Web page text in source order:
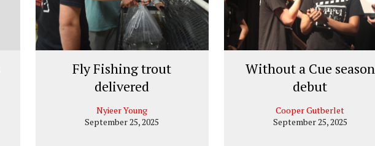
Fly Fishing trout
delivered
Nyieer Young
September 25, 2025
Without a Cue season
debut
Cooper Gutberlet
September 25, 2025